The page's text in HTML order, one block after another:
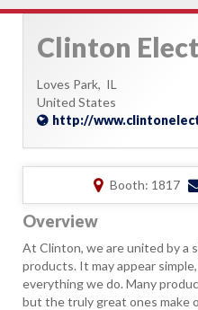
Clinton
Loves Park, IL
United States
http://
Booth: 1817
Overview
At Clinton, we are united by a
products. It may appear
everything we do. Many
but the truly great ones make